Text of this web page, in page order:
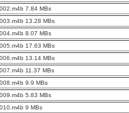
7.84 MBs
13.28 MBs
8.07 MBs
17.63 MBs
13.14 MBs
11.37 MBs
9.9 MBs
5.83 MBs
9 MBs